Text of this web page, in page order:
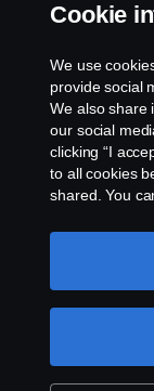
Cookie
We use
provide social
We also share
our social
clicking “I
to all cookies
shared. You
like to accept.
use cookies,